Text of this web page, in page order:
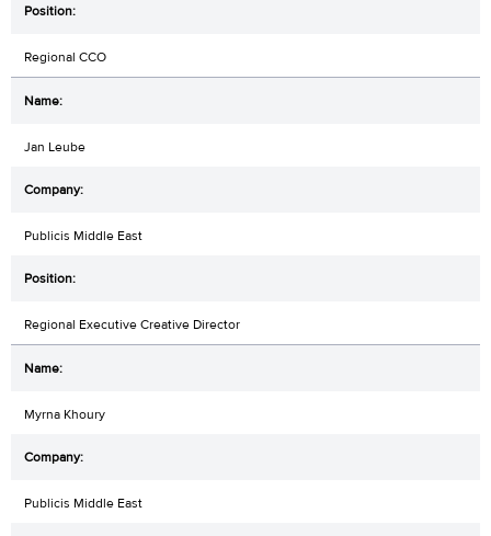
Regional CCO
Jan Leube
Publicis Middle East
Regional Executive Creative Director
Myrna Khoury
Publicis Middle East